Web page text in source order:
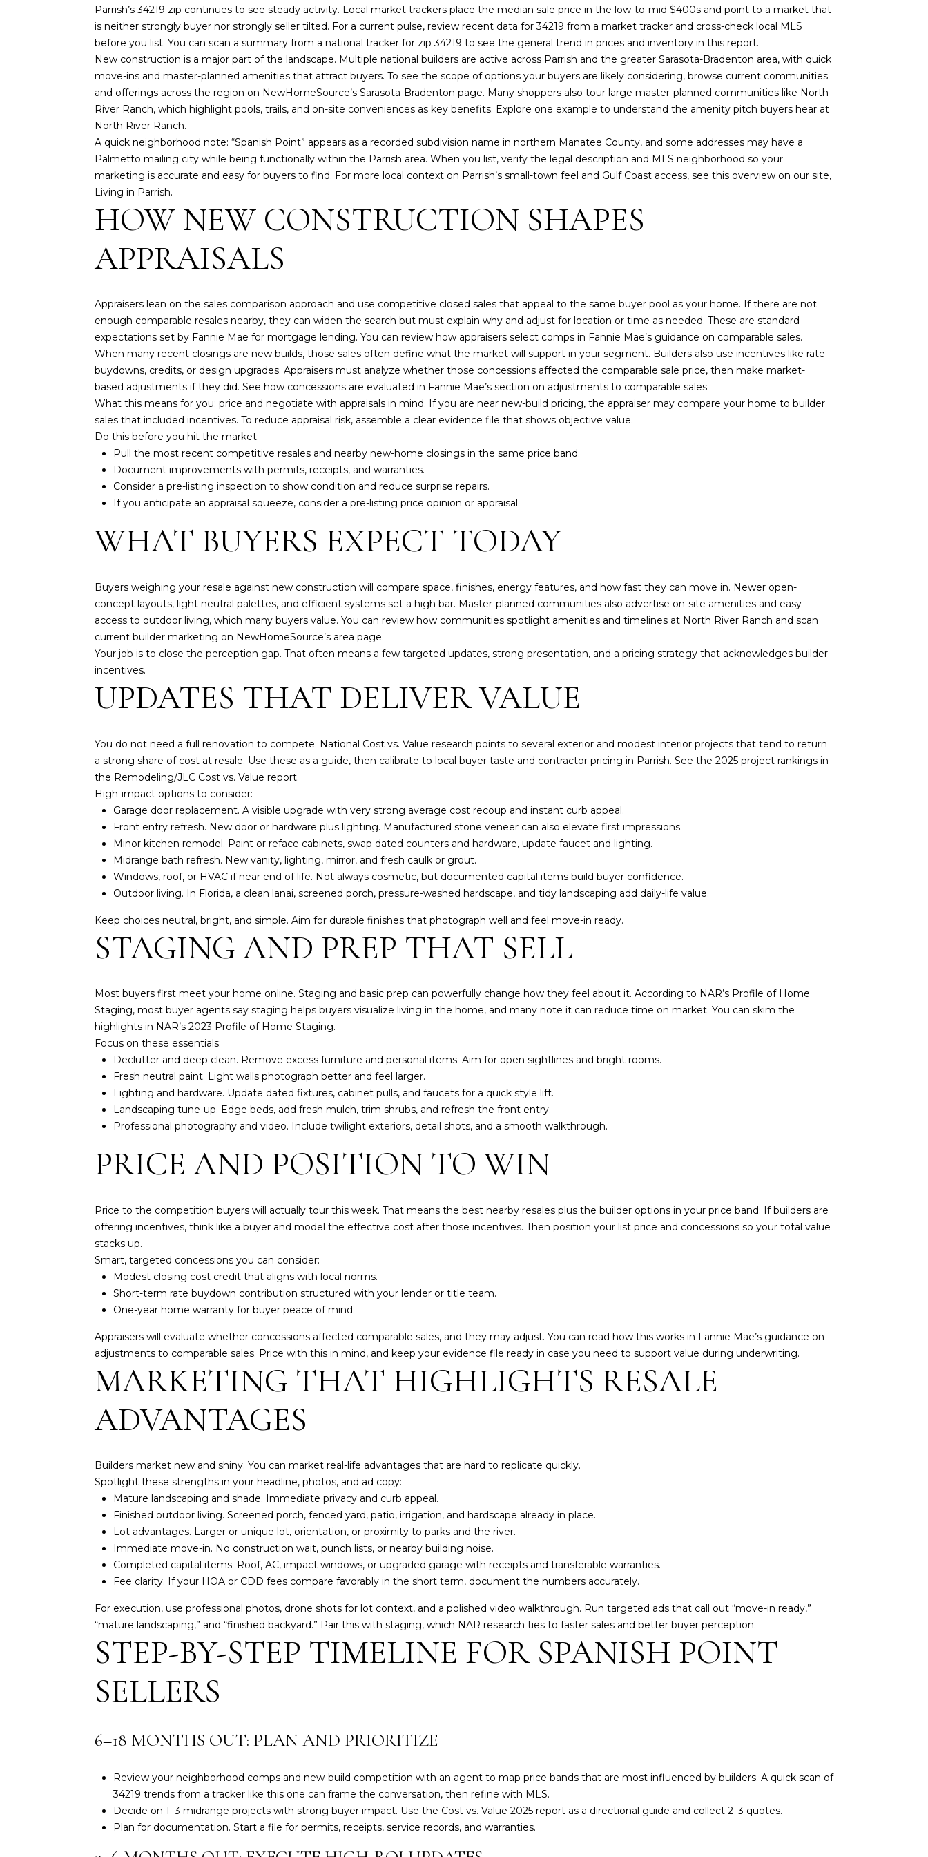
E
R
T
I
E
S
I
O
N
S
ISLANDS
REAL
ESTATE
OTHER MLS
LISTINGS
N
S
A
L
Parrish’s 34219 zip continues to see steady activity. Local market trackers place the median sale price in the low-to-mid $400s and point to a market that
is neither strongly buyer nor strongly seller tilted. For a current pulse, review recent data for 34219 from a market tracker and cross-check local MLS
before you list. You can scan a summary from a national tracker for zip 34219 to see the general trend in prices and inventory in this report.
New construction is a major part of the landscape. Multiple national builders are active across Parrish and the greater Sarasota-Bradenton area, with quick
move-ins and master-planned amenities that attract buyers. To see the scope of options your buyers are likely considering, browse current communities
and offerings across the region on NewHomeSource’s Sarasota-Bradenton page. Many shoppers also tour large master-planned communities like North
River Ranch, which highlight pools, trails, and on-site conveniences as key benefits. Explore one example to understand the amenity pitch buyers hear at
North River Ranch.
A quick neighborhood note: “Spanish Point” appears as a recorded subdivision name in northern Manatee County, and some addresses may have a
Palmetto mailing city while being functionally within the Parrish area. When you list, verify the legal description and MLS neighborhood so your
marketing is accurate and easy for buyers to find. For more local context on Parrish’s small-town feel and Gulf Coast access, see this overview on our site,
Living in Parrish.
HOW NEW CONSTRUCTION SHAPES
APPRAISALS
Appraisers lean on the sales comparison approach and use competitive closed sales that appeal to the same buyer pool as your home. If there are not
enough comparable resales nearby, they can widen the search but must explain why and adjust for location or time as needed. These are standard
expectations set by Fannie Mae for mortgage lending. You can review how appraisers select comps in Fannie Mae’s guidance on comparable sales.
When many recent closings are new builds, those sales often define what the market will support in your segment. Builders also use incentives like rate
buydowns, credits, or design upgrades. Appraisers must analyze whether those concessions affected the comparable sale price, then make market-
based adjustments if they did. See how concessions are evaluated in Fannie Mae’s section on adjustments to comparable sales.
What this means for you: price and negotiate with appraisals in mind. If you are near new-build pricing, the appraiser may compare your home to builder
sales that included incentives. To reduce appraisal risk, assemble a clear evidence file that shows objective value.
Do this before you hit the market:
Pull the most recent competitive resales and nearby new-home closings in the same price band.
Document improvements with permits, receipts, and warranties.
Consider a pre-listing inspection to show condition and reduce surprise repairs.
If you anticipate an appraisal squeeze, consider a pre-listing price opinion or appraisal.
WHAT BUYERS EXPECT TODAY
Buyers weighing your resale against new construction will compare space, finishes, energy features, and how fast they can move in. Newer open-
concept layouts, light neutral palettes, and efficient systems set a high bar. Master-planned communities also advertise on-site amenities and easy
access to outdoor living, which many buyers value. You can review how communities spotlight amenities and timelines at North River Ranch and scan
current builder marketing on NewHomeSource’s area page.
Your job is to close the perception gap. That often means a few targeted updates, strong presentation, and a pricing strategy that acknowledges builder
incentives.
UPDATES THAT DELIVER VALUE
You do not need a full renovation to compete. National Cost vs. Value research points to several exterior and modest interior projects that tend to return
a strong share of cost at resale. Use these as a guide, then calibrate to local buyer taste and contractor pricing in Parrish. See the 2025 project rankings in
the Remodeling/JLC Cost vs. Value report.
High-impact options to consider:
Garage door replacement. A visible upgrade with very strong average cost recoup and instant curb appeal.
Front entry refresh. New door or hardware plus lighting. Manufactured stone veneer can also elevate first impressions.
Minor kitchen remodel. Paint or reface cabinets, swap dated counters and hardware, update faucet and lighting.
Midrange bath refresh. New vanity, lighting, mirror, and fresh caulk or grout.
Windows, roof, or HVAC if near end of life. Not always cosmetic, but documented capital items build buyer confidence.
Outdoor living. In Florida, a clean lanai, screened porch, pressure-washed hardscape, and tidy landscaping add daily-life value.
Keep choices neutral, bright, and simple. Aim for durable finishes that photograph well and feel move-in ready.
STAGING AND PREP THAT SELL
Most buyers first meet your home online. Staging and basic prep can powerfully change how they feel about it. According to NAR’s Profile of Home
Staging, most buyer agents say staging helps buyers visualize living in the home, and many note it can reduce time on market. You can skim the
highlights in NAR’s 2023 Profile of Home Staging.
Focus on these essentials:
Declutter and deep clean. Remove excess furniture and personal items. Aim for open sightlines and bright rooms.
Fresh neutral paint. Light walls photograph better and feel larger.
Lighting and hardware. Update dated fixtures, cabinet pulls, and faucets for a quick style lift.
Landscaping tune-up. Edge beds, add fresh mulch, trim shrubs, and refresh the front entry.
Professional photography and video. Include twilight exteriors, detail shots, and a smooth walkthrough.
PRICE AND POSITION TO WIN
Price to the competition buyers will actually tour this week. That means the best nearby resales plus the builder options in your price band. If builders are
offering incentives, think like a buyer and model the effective cost after those incentives. Then position your list price and concessions so your total value
stacks up.
Smart, targeted concessions you can consider:
Modest closing cost credit that aligns with local norms.
Short-term rate buydown contribution structured with your lender or title team.
One-year home warranty for buyer peace of mind.
Appraisers will evaluate whether concessions affected comparable sales, and they may adjust. You can read how this works in Fannie Mae’s guidance on
adjustments to comparable sales. Price with this in mind, and keep your evidence file ready in case you need to support value during underwriting.
MARKETING THAT HIGHLIGHTS RESALE
ADVANTAGES
Builders market new and shiny. You can market real-life advantages that are hard to replicate quickly.
Spotlight these strengths in your headline, photos, and ad copy:
Mature landscaping and shade. Immediate privacy and curb appeal.
Finished outdoor living. Screened porch, fenced yard, patio, irrigation, and hardscape already in place.
Lot advantages. Larger or unique lot, orientation, or proximity to parks and the river.
Immediate move-in. No construction wait, punch lists, or nearby building noise.
Completed capital items. Roof, AC, impact windows, or upgraded garage with receipts and transferable warranties.
Fee clarity. If your HOA or CDD fees compare favorably in the short term, document the numbers accurately.
For execution, use professional photos, drone shots for lot context, and a polished video walkthrough. Run targeted ads that call out “move-in ready,”
“mature landscaping,” and “finished backyard.” Pair this with staging, which NAR research ties to faster sales and better buyer perception.
STEP-BY-STEP TIMELINE FOR SPANISH POINT
SELLERS
6–18 MONTHS OUT: PLAN AND PRIORITIZE
Review your neighborhood comps and new-build competition with an agent to map price bands that are most influenced by builders. A quick scan of
34219 trends from a tracker like this one can frame the conversation, then refine with MLS.
Decide on 1–3 midrange projects with strong buyer impact. Use the Cost vs. Value 2025 reportas a directional guide and collect 2–3 quotes.
Plan for documentation. Start a file for permits, receipts, service records, and warranties.
o
r
m
a
t
i
o
b
e
w
a
e
'
e
e
t
b
c
k
y
a
o
o
s
w
e
c
a
n
contacted
by Susan A
estate
services. To
opt out,
assistance.
link in the
Message
rates may
apply.
SUBMIT
6
0
3
)
4
7
9
8
3
6
[
e
o
o
n
h
a
n
i
9
4
9
6
1
0
9
4
[
e
a
i
p
o
t
e
t
e
]
E
S
S
.
L
a
k
a
n
c